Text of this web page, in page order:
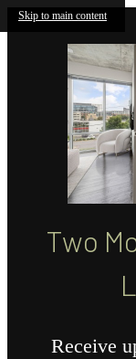
Skip to main content
Two
Receive